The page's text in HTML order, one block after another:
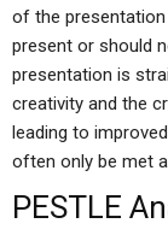
of the
present or should
presentation is
creativity and the
leading to
often only be met
PESTLE